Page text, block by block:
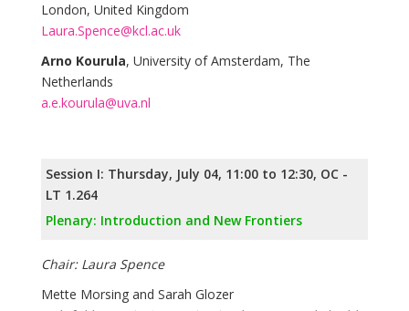
London, United Kingdom
Laura.Spence@kcl.ac.uk
Arno Kourula, University of Amsterdam, The
Netherlands
a.e.kourula@uva.nl
Session I: Thursday, July 04, 11:00 to 12:30, OC -
LT 1.264
Plenary: Introduction and New Frontiers
Chair: Laura Spence
Mette Morsing and Sarah Glozer